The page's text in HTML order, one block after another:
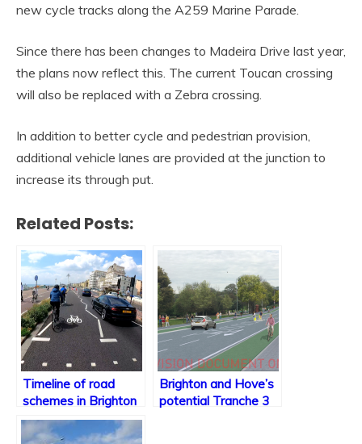
new cycle tracks along the A259 Marine Parade.
Since there has been changes to Madeira Drive last year,
the plans now reflect this. The current Toucan crossing
will also be replaced with a Zebra crossing.
In addition to better cycle and pedestrian provision,
additional vehicle lanes are provided at the junction to
increase its through put.
Related Posts:
Timeline of road
schemes in Brighton
& Hove
Brighton and Hove’s
potential Tranche 3